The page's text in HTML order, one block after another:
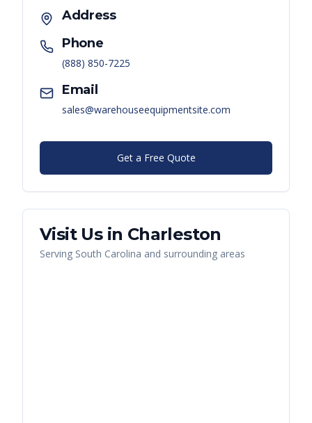
Address
Phone
(888) 850-7225
Email
sales@warehouseequipmentsite.com
Get a Free Quote
Visit Us in Charleston
Serving South Carolina and surrounding areas